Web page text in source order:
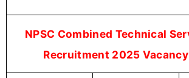
NPSC Combined Technical
Recruitment 2025